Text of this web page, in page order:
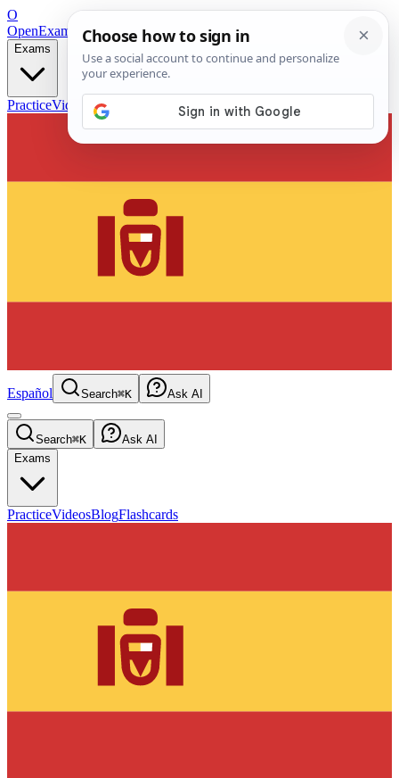
O
OpenExamPrepFree Exam Prep — Any Test
Exams
PracticeVideos Blog
Español Search⌘K Ask AI
Search⌘K
Ask AI
Exams
PracticeVideosBlogFlashcards